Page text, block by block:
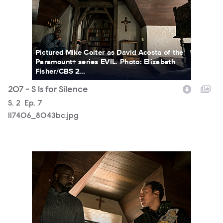
Pictured Mike Colter as David Acosta of the
Paramount+ series EVIL. Photo: Elizabeth
Fisher/CBS 2...
207 - S Is for Silence
Season
S. 2 Episode
Ep. 7
117406_8043bc.jpg
117406_7888b.jpg